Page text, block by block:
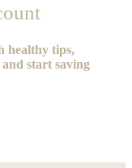
healthy tips,
start saving